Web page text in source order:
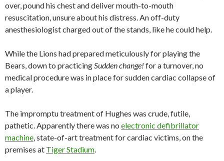
over, pound his chest and deliver mouth-to-mouth
resuscitation, unsure about his distress. An off-duty
anesthesiologist charged out of the stands, like he could help.
While the Lions had prepared meticulously for playing the
Bears, down to practicingSudden change! for a turnover, no
medical procedure was in place for sudden cardiac collapse of
a player.
The impromptu treatment of Hughes was crude, futile,
pathetic. Apparently there was no electronic defibrillator
machine, state-of-art treatment for cardiac victims, on the
premises at Tiger Stadium.